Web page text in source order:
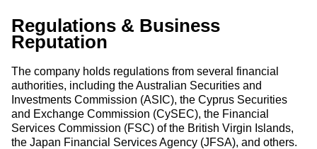
Regulations & Business
Reputation
The company holds regulations from several financial
authorities, including the Australian Securities and
Investments Commission (ASIC), the Cyprus Securities
and Exchange Commission (CySEC), the Financial
Services Commission (FSC) of the British Virgin Islands,
the Japan Financial Services Agency (JFSA), and others.